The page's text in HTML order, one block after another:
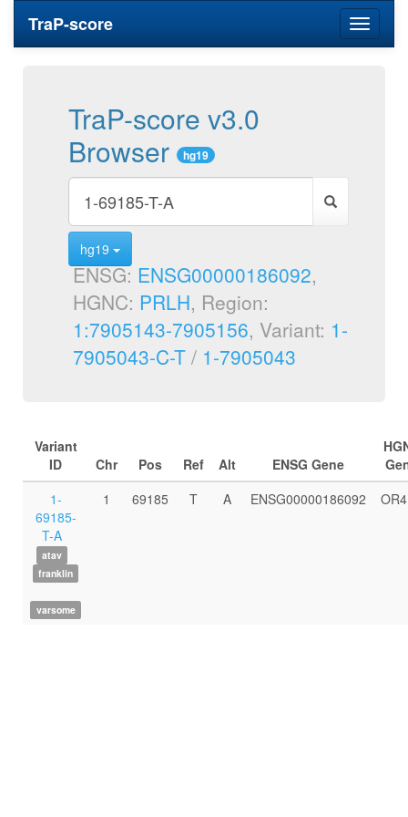
Toggle
TraP-score
TraP-score v3.0
Browser
hg19
hg19
ENSG: ENSG00000186092,
HGNC: PRLH, Region:
1:7905143-7905156, Variant: 1-
7905043-C-T / 1-7905043
Variant
ID
Chr Pos Ref Alt ENSG Gene
1-
69185-
T-A
atav
franklin
varsome
1 69185 T A ENSG00000186092